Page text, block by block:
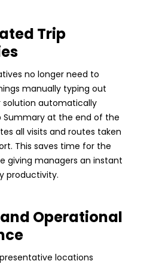
Trip
no longer need to
manually typing out
solution automatically
Summary at the end of the
all visits and routes taken
This saves time for the
giving managers an instant
productivity.
Operational
locations